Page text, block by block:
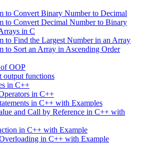
to Convert Binary Number to Decimal
to Convert Decimal Number to Binary
in C
to Find the Largest Number in an Array
to Sort an Array in Ascending Order
OOP
output functions
in C++
in C++
in C++ with Examples
and Call by Reference in C++ with
in C++ with Example
in C++ with Example